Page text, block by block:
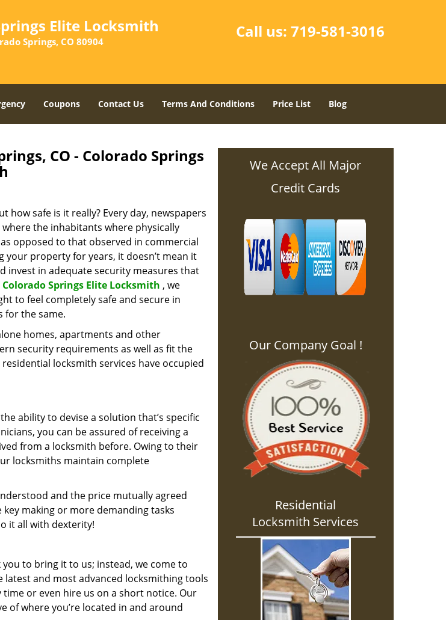
Elite Locksmith
Springs, CO 80904
Call us: 719-581-3016
Coupons Contact Us Terms And Conditions Price List Blog
CO - Colorado Springs
how safe is it really? Every day, newspapers
the inhabitants where physically
opposed to that observed in commercial
your property for years, it doesn’t mean it
invest in adequate security measures that
Colorado Springs Elite Locksmith , we
to feel completely safe and secure in
for the same.
homes, apartments and other
security requirements as well as fit the
locksmith services have occupied
ability to devise a solution that’s specific
you can be assured of receiving a
from a locksmith before. Owing to their
locksmiths maintain complete
and the price mutually agreed
making or more demanding tasks
it all with dexterity!
you to bring it to us; instead, we come to
latest and most advanced locksmithing tools
or even hire us on a short notice. Our
of where you’re located in and around
We Accept All Major
Credit Cards
Our Company Goal !
Residential
Locksmith Services